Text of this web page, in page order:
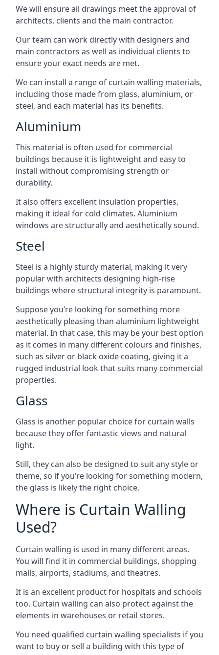
We will ensure all drawings meet the approval of
architects, clients and the main contractor.
Our team can work directly with designers and
main contractors as well as individual clients to
ensure your exact needs are met.
We can install a range of curtain walling materials,
including those made from glass, aluminium, or
steel, and each material has its benefits.
Aluminium
This material is often used for commercial
buildings because it is lightweight and easy to
install without compromising strength or
durability.
It also offers excellent insulation properties,
making it ideal for cold climates. Aluminium
windows are structurally and aesthetically sound.
Steel
Steel is a highly sturdy material, making it very
popular with architects designing high-rise
buildings where structural integrity is paramount.
Suppose you’re looking for something more
aesthetically pleasing than aluminium lightweight
material. In that case, this may be your best option
as it comes in many different colours and finishes,
such as silver or black oxide coating, giving it a
rugged industrial look that suits many commercial
properties.
Glass
Glass is another popular choice for curtain walls
because they offer fantastic views and natural
light.
Still, they can also be designed to suit any style or
theme, so if you’re looking for something modern,
the glass is likely the right choice.
Where is Curtain Walling
Used?
Curtain walling is used in many different areas.
You will find it in commercial buildings, shopping
malls, airports, stadiums, and theatres.
It is an excellent product for hospitals and schools
too. Curtain walling can also protect against the
elements in warehouses or retail stores.
You need qualified curtain walling specialists if you
want to buy or sell a building with this type of